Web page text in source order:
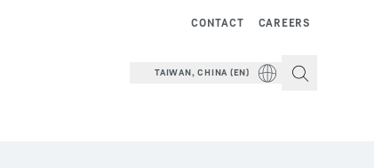
CAREERS
CONTACT
TAIWAN, CHINA (EN)